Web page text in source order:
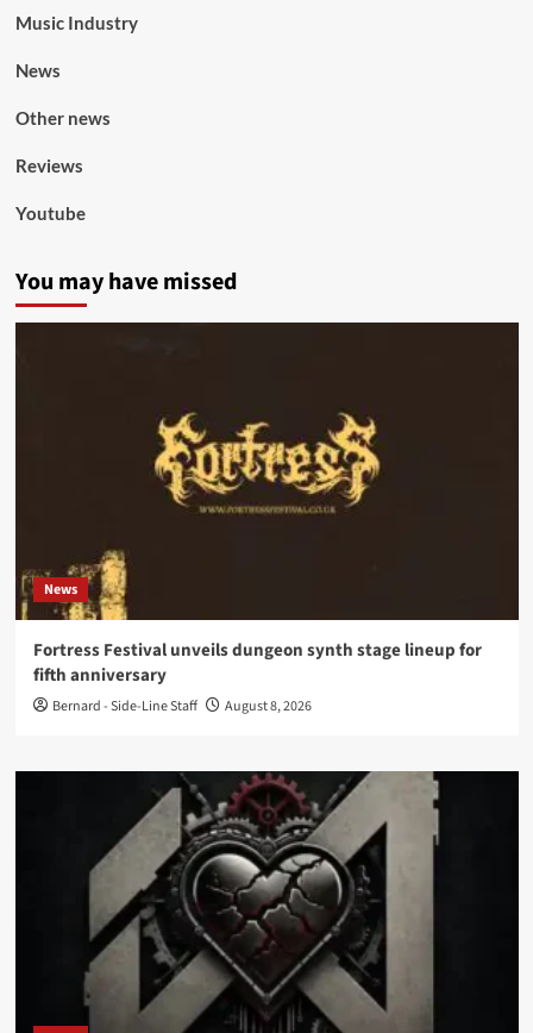
Music Industry
News
Other news
Reviews
Youtube
You may have missed
News
Fortress Festival unveils dungeon synth stage lineup for
fifth anniversary
Bernard - Side-Line Staff August 8, 2026